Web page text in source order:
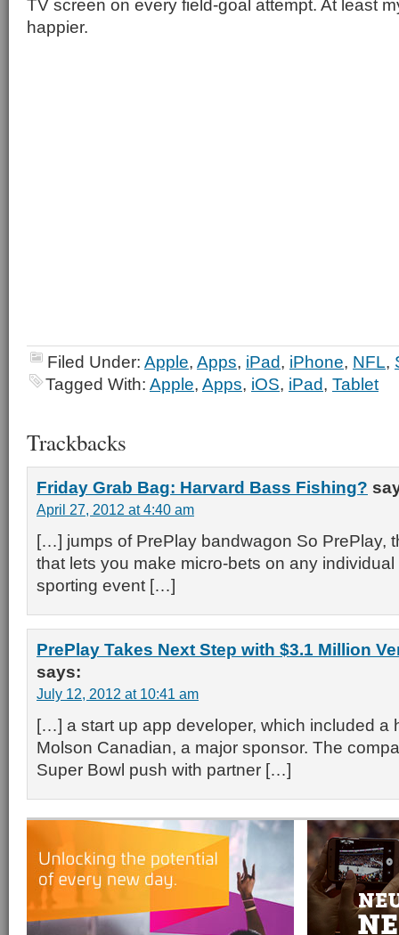
TV screen on every field-goal attempt. At least
happier.
Filed Under: Apple, Apps, iPad, iPhone, NFL,
Tagged With: Apple, Apps, iOS, iPad, Tablet
Trackbacks
Friday Grab Bag: Harvard Bass Fishing?
April 27, 2012 at 4:40 am
[…] jumps of PrePlay bandwagon So PrePlay,
that lets you make micro-bets on any
sporting event […]
PrePlay Takes Next Step with $3.1 Million
says:
July 12, 2012 at 10:41 am
[…] a start up app developer, which included a
Molson Canadian, a major sponsor. The
Super Bowl push with partner […]